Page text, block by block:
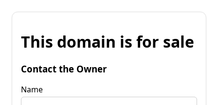
This domain is for sale
Contact the Owner
Name